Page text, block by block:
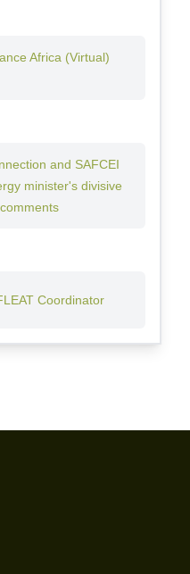
Africa (Virtual)
and SAFCEI
minister's divisive
Coordinator